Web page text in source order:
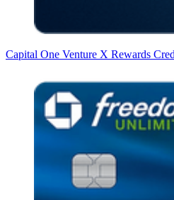
Capital One Venture X Rewards